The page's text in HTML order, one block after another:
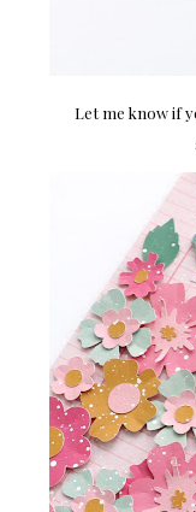
Let me know if